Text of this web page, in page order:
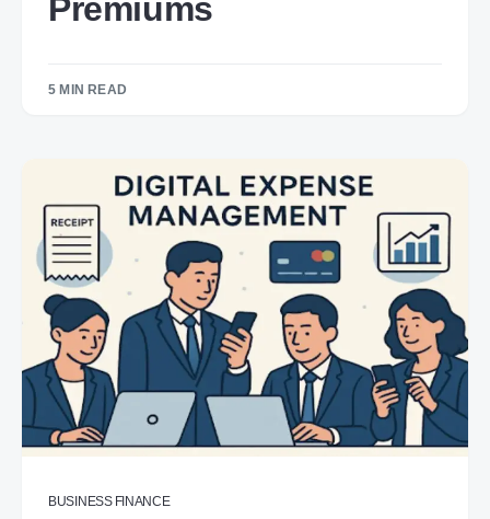
Premiums
5 MIN READ
BUSINESS FINANCE